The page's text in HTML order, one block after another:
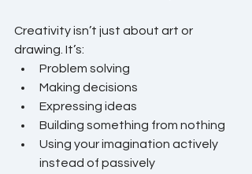
Creativity isn’t just about art or
drawing. It’s:
Problem solving
Making decisions
Expressing ideas
Building something from nothing
Using your imagination actively
instead of passively